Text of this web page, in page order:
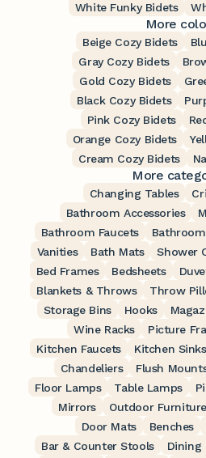
White Funky Bidets
More
Beige Cozy Bidets
Gray Cozy Bidets
Gold Cozy Bidets
Black Cozy Bidets
Pink Cozy Bidets
Orange Cozy Bidets
Cream Cozy Bidets
More
Changing Tables
Bathroom Accessories
Bathroom Faucets
Vanities
Bath Mats Shower
Bed Frames
Bedsheets
Blankets & Throws
Throw
Storage Bins
Hooks
Wine Racks
Picture
Kitchen Faucets
Kitchen Sinks
Chandeliers
Flush
Floor Lamps
Table Lamps
Mirrors
Outdoor Furniture
Door Mats
Benches
Bar & Counter Stools
Dining